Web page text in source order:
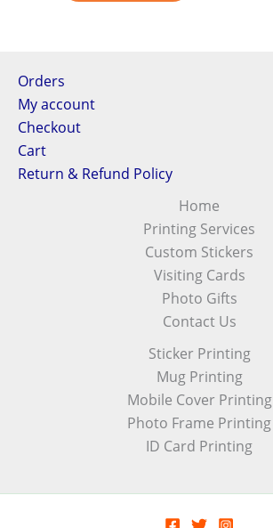
Orders
My account
Checkout
Cart
Return & Refund Policy
Home
Printing Services
Custom Stickers
Visiting Cards
Photo Gifts
Contact Us
Sticker Printing
Mug Printing
Mobile Cover Printing
Photo Frame Printing
ID Card Printing